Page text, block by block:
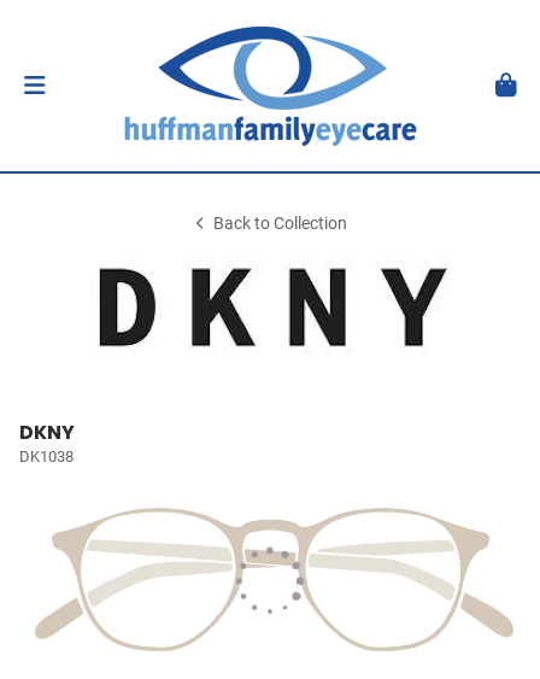
Back to Collection
DKNY
DK1038